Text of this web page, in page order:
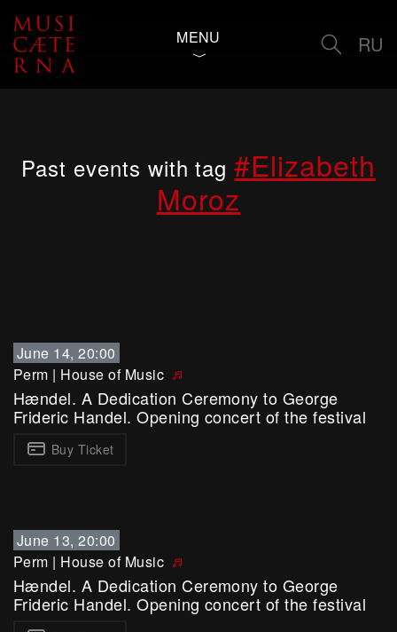
MENU RU
Past events with tag#Elizabeth
Moroz
June 14, 20:00
Perm | House of Music
Hændel. A Dedication Ceremony to George
Frideric Handel. Opening concert of the festival
Buy Ticket
June 13, 20:00
Perm | House of Music
Hændel. A Dedication Ceremony to George
Frideric Handel. Opening concert of the festival